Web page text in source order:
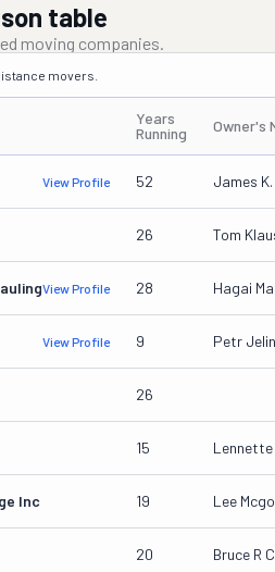
table
moving companies.
movers.
Years
Running
Owner's
View Profile 52 James
26 Tom
View Profile 28 Hagai
View Profile 9 Petr
26
15
Inc 19 Lee
20 Bruce R